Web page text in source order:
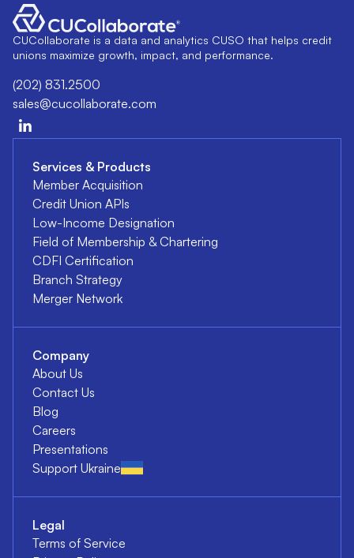
CUCollaborate is a data and analytics CUSO that helps credit
unions maximize growth, impact, and performance.
(202) 831.2500
sales@cucollaborate.com
Services & Products
Member Acquisition
Credit Union APIs
Low-Income Designation
Field of Membership & Chartering
CDFI Certification
Branch Strategy
Merger Network
Company
About Us
Contact Us
Blog
Careers
Presentations
Support Ukraine
Legal
Terms of Service